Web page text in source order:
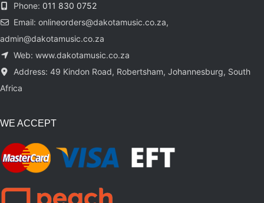
Phone: 011 830 0752
Email: onlineorders@dakotamusic.co.za,
admin@dakotamusic.co.za
Web: www.dakotamusic.co.za
Address: 49 Kindon Road, Robertsham, Johannesburg, South
Africa
WE ACCEPT